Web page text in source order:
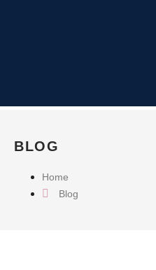
BLOG
Home
Blog